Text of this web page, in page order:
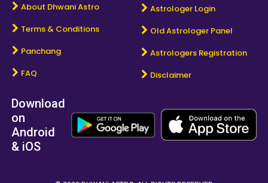
About Dhwani Astro
Terms & Conditions
Panchang
FAQ
Astrologer Login
Old Astrologer Panel
Astrologers Registration
Disclaimer
Download
on
Android
& iOS